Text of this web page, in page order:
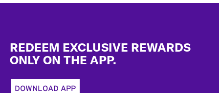
REDEEM EXCLUSIVE REWARDS
ONLY ON THE APP.
DOWNLOAD APP